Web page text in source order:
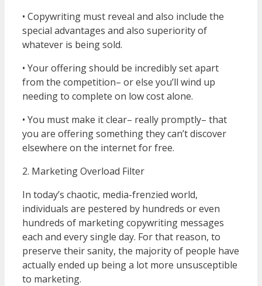
• Copywriting must reveal and also include the
special advantages and also superiority of
whatever is being sold.
• Your offering should be incredibly set apart
from the competition– or else you’ll wind up
needing to complete on low cost alone.
• You must make it clear– really promptly– that
you are offering something they can’t discover
elsewhere on the internet for free.
2. Marketing Overload Filter
In today’s chaotic, media-frenzied world,
individuals are pestered by hundreds or even
hundreds of marketing copywriting messages
each and every single day. For that reason, to
preserve their sanity, the majority of people have
actually ended up being a lot more unsusceptible
to marketing.